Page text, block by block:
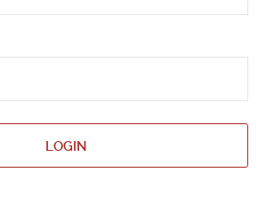
SUBMIT
LOGIN